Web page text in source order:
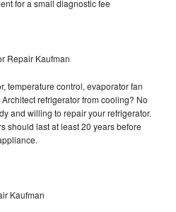
for a small diagnostic fee
Repair Kaufman
temperature control, evaporator fan
refrigerator from cooling? No
and willing to repair your refrigerator.
should last at least 20 years before
Kaufman